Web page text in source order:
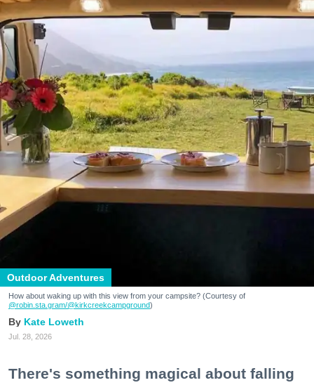
Outdoor Adventures
How about waking up with this view from your campsite? (Courtesy of
@robin.sta.gram/@kirkcreekcampground)
Kate Loweth
Jul. 28, 2026
There's something magical about falling